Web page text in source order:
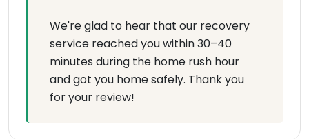
We're glad to hear that our recovery
service reached you within 30–40
minutes during the home rush hour
and got you home safely. Thank you
for your review!